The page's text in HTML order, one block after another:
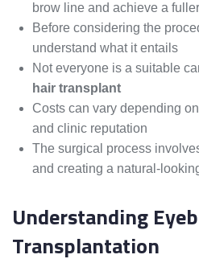
brow line and achieve a
Before considering the
understand what it entails
Not everyone is a suitable
hair transplant
Costs can vary depending
and clinic reputation
The surgical process
and creating a natural-
Understanding
Transplantation